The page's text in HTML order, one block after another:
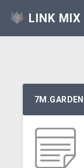
LINK MIX
7M.GARDEN